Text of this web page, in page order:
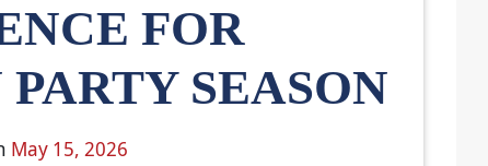
FOR
SEASON
May 15, 2026